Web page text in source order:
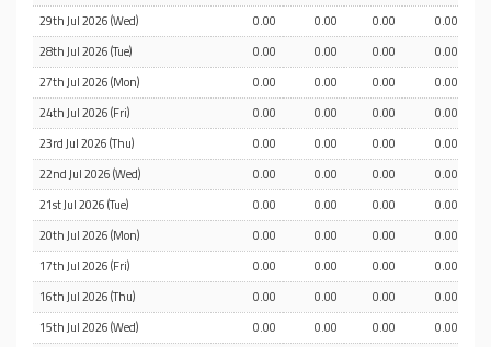
29th Jul 2026 (Wed)
0.00 0.00 0.00
0.00
28th Jul 2026 (Tue)
0.00 0.00 0.00
0.00
27th Jul 2026 (Mon)
0.00 0.00 0.00
0.00
24th Jul 2026 (Fri)
0.00 0.00 0.00
0.00
23rd Jul 2026 (Thu)
0.00 0.00 0.00
0.00
22nd Jul 2026 (Wed)
0.00 0.00 0.00
0.00
21st Jul 2026 (Tue)
0.00 0.00 0.00
0.00
20th Jul 2026 (Mon)
0.00 0.00 0.00
0.00
17th Jul 2026 (Fri)
0.00 0.00 0.00
0.00
16th Jul 2026 (Thu)
0.00 0.00 0.00
0.00
15th Jul 2026 (Wed)
0.00 0.00 0.00
0.00